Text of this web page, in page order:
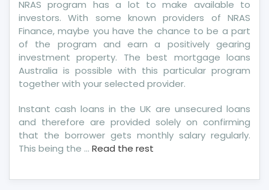
NRAS program has a lot to make available to
investors. With some known providers of NRAS
Finance, maybe you have the chance to be a part
of the program and earn a positively gearing
investment property. The best mortgage loans
Australia is possible with this particular program
together with your selected provider.
Instant cash loans in the UK are unsecured loans
and therefore are provided solely on confirming
that the borrower gets monthly salary regularly.
This being the … Read the rest